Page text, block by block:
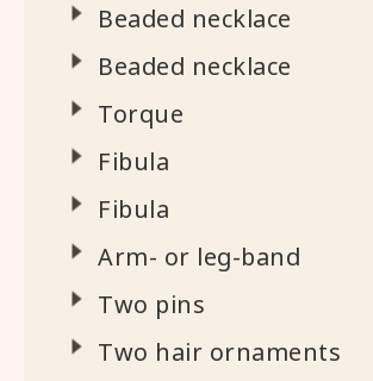
Beaded necklace
Beaded necklace
Torque
Fibula
Fibula
Arm- or leg-band
Two pins
Two hair ornaments